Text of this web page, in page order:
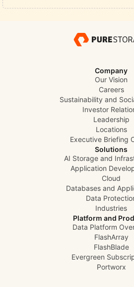
Company
Our Vision
Careers
Sustainability and
Investor
Leadership
Locations
Executive Briefing
Solutions
AI Storage and
Application
Cloud
Databases and
Data
Industries
Platform and
Data Platform
FlashArray
FlashBlade
Evergreen
Portworx